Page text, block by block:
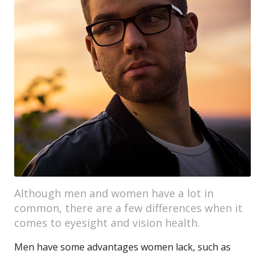
Although men and women have a lot in
common, there are a few differences when it
comes to eyesight and vision health.
Men have some advantages women lack, such as